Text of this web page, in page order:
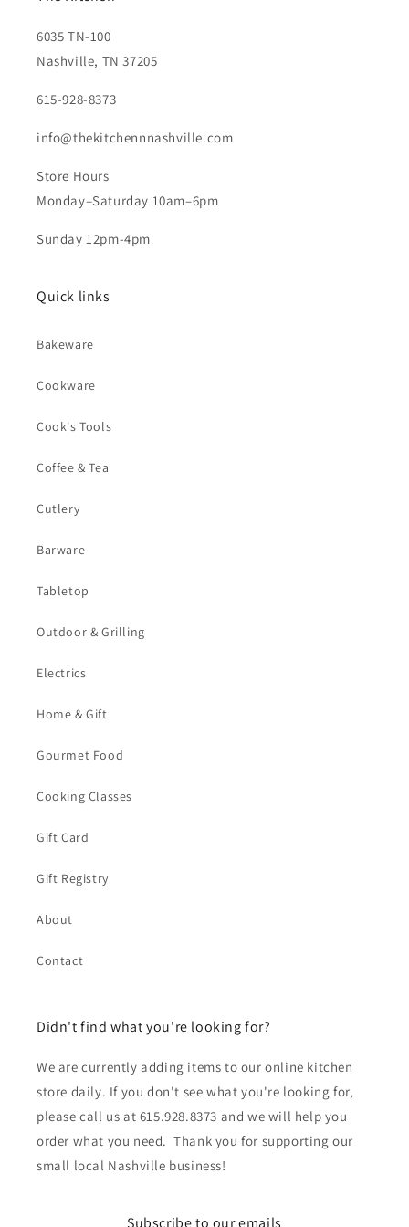
6035 TN-100
Nashville, TN 37205
615-928-8373
info@thekitchennnashville.com
Store Hours
Monday–Saturday 10am–6pm
Sunday 12pm-4pm
Quick links
Bakeware
Cookware
Cook's Tools
Coffee & Tea
Cutlery
Barware
Tabletop
Outdoor & Grilling
Electrics
Home & Gift
Gourmet Food
Cooking Classes
Gift Card
Gift Registry
About
Contact
Didn't find what you're looking for?
We are currently adding items to our online kitchen
store daily. If you don't see what you're looking for,
please call us at 615.928.8373 and we will help you
order what you need. Thank you for supporting our
small local Nashville business!
Subscribe to our emails